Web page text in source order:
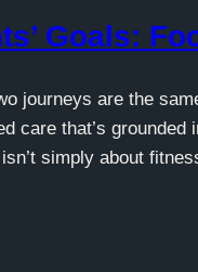
Goals:
journeys are the
care that’s
simply about